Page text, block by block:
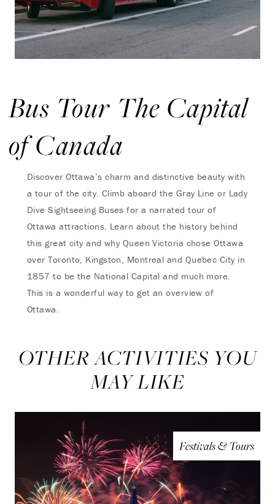
Bus Tour The Capital
of Canada
Discover Ottawa’s charm and distinctive beauty with
a tour of the city. Climb aboard the Gray Line or Lady
Dive Sightseeing Buses for a narrated tour of
Ottawa attractions. Learn about the history behind
this great city and why Queen Victoria chose Ottawa
over Toronto, Kingston, Montreal and Quebec City in
1857 to be the National Capital and much more.
This is a wonderful way to get an overview of
Ottawa.
OTHER ACTIVITIES YOU
MAY LIKE
Festivals & Tours